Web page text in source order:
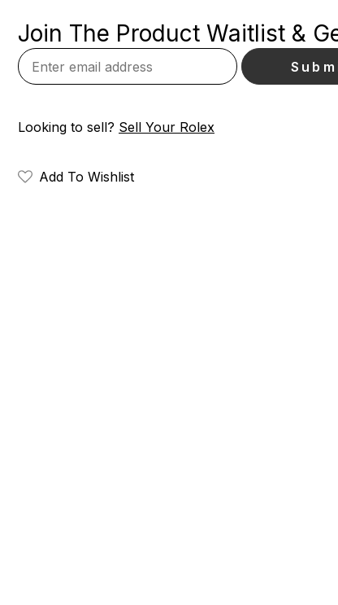
Join The Product Waitlist &
Looking to sell? Sell Your Rolex
Add To Wishlist